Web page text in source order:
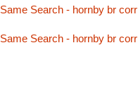
Same Search - hornby br
Same Search - hornby br